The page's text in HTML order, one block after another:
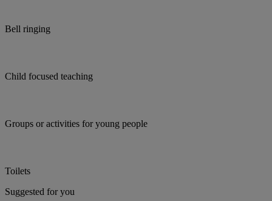
Bell ringing
Child focused teaching
Groups or activities for young people
Toilets
Suggested for you